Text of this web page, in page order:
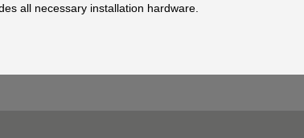
all necessary installation hardware.